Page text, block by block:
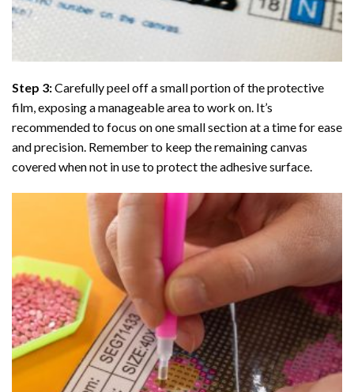
Step 3:Carefully peel off a small portion of the protective
film, exposing a manageable area to work on. It’s
recommended to focus on one small section at a time for ease
and precision. Remember to keep the remaining canvas
covered when not in use to protect the adhesive surface.